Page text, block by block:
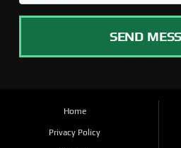
SEND
Home
Privacy Policy